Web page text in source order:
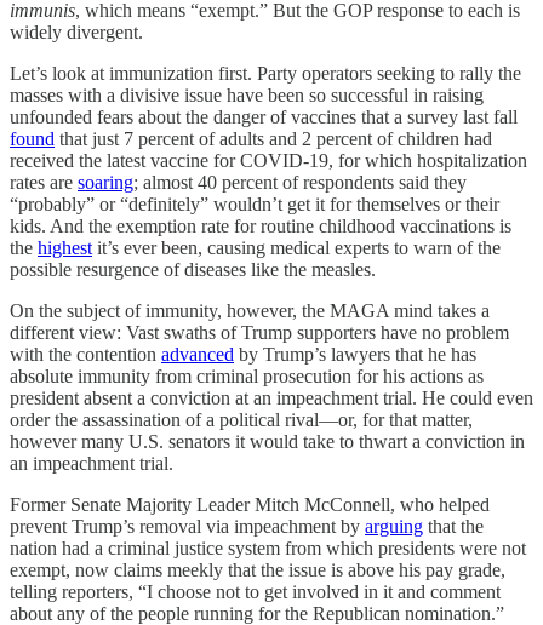
immunis, which means “exempt.” But the GOP response to each is
widely divergent.
Let’s look at immunization first. Party operators seeking to rally the
masses with a divisive issue have been so successful in raising
unfounded fears about the danger of vaccines that a survey last fall
found that just 7 percent of adults and 2 percent of children had
received the latest vaccine for COVID-19, for which hospitalization
rates are soaring; almost 40 percent of respondents said they
“probably” or “definitely” wouldn’t get it for themselves or their
kids. And the exemption rate for routine childhood vaccinations is
the highest it’s ever been, causing medical experts to warn of the
possible resurgence of diseases like the measles.
On the subject of immunity, however, the MAGA mind takes a
different view: Vast swaths of Trump supporters have no problem
with the contention advanced by Trump’s lawyers that he has
absolute immunity from criminal prosecution for his actions as
president absent a conviction at an impeachment trial. He could even
order the assassination of a political rival—or, for that matter,
however many U.S. senators it would take to thwart a conviction in
an impeachment trial.
Former Senate Majority Leader Mitch McConnell, who helped
prevent Trump’s removal via impeachment by arguing that the
nation had a criminal justice system from which presidents were not
exempt, now claims meekly that the issue is above his pay grade,
telling reporters, “I choose not to get involved in it and comment
about any of the people running for the Republican nomination.”